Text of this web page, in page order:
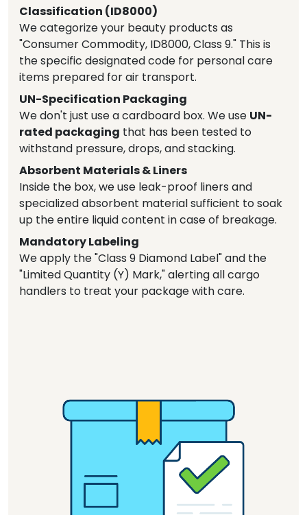
Classification (ID8000)
We categorize your beauty products as
"Consumer Commodity, ID8000, Class 9." This is
the specific designated code for personal care
items prepared for air transport.
UN-Specification Packaging
We don't just use a cardboard box. We use UN-
rated packaging that has been tested to
withstand pressure, drops, and stacking.
Absorbent Materials & Liners
Inside the box, we use leak-proof liners and
specialized absorbent material sufficient to soak
up the entire liquid content in case of breakage.
Mandatory Labeling
We apply the "Class 9 Diamond Label" and the
"Limited Quantity (Y) Mark," alerting all cargo
handlers to treat your package with care.